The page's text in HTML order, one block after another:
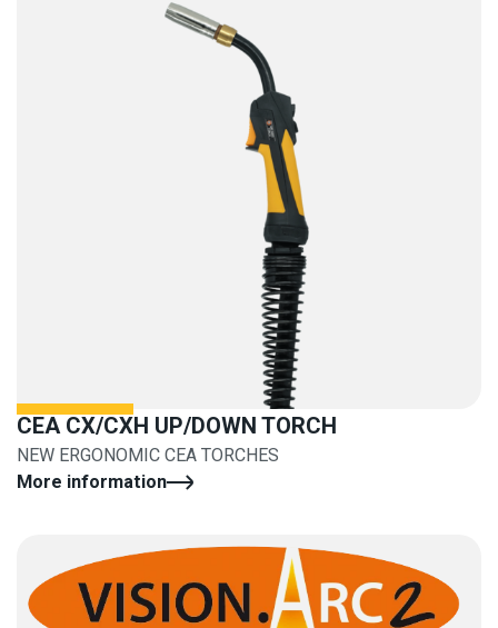
CEA CX/CXH UP/DOWN TORCH
NEW ERGONOMIC CEA TORCHES
More information